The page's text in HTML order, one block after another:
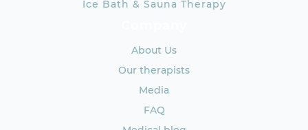
Ice Bath & Sauna Therapy
About Us
Our therapists
Media
FAQ